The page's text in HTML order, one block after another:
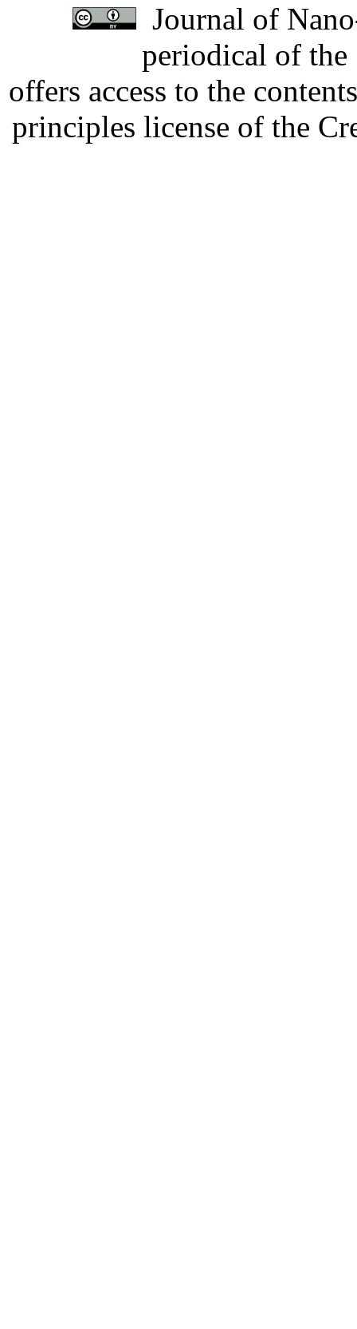
Journal of
periodical of
offers access to the
principles license of the